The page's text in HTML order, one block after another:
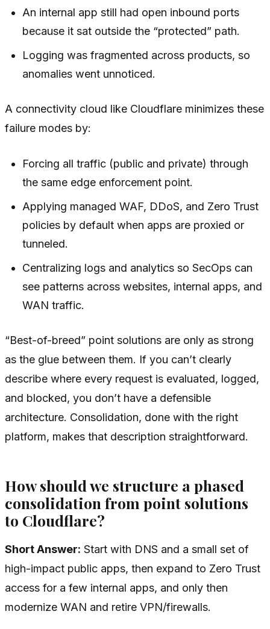
An internal app still had open inbound ports
because it sat outside the “protected” path.
Logging was fragmented across products, so
anomalies went unnoticed.
A connectivity cloud like Cloudflare minimizes these
failure modes by:
Forcing all traffic (public and private) through
the same edge enforcement point.
Applying managed WAF, DDoS, and Zero Trust
policies by default when apps are proxied or
tunneled.
Centralizing logs and analytics so SecOps can
see patterns across websites, internal apps, and
WAN traffic.
“Best-of-breed” point solutions are only as strong
as the glue between them. If you can’t clearly
describe where every request is evaluated, logged,
and blocked, you don’t have a defensible
architecture. Consolidation, done with the right
platform, makes that description straightforward.
How should we structure a phased
consolidation from point solutions
to Cloudflare?
Short Answer: Start with DNS and a small set of
high-impact public apps, then expand to Zero Trust
access for a few internal apps, and only then
modernize WAN and retire VPN/firewalls.